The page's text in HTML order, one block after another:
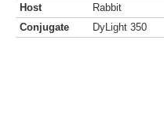
Host
Rabbit
Conjugate
DyLight 350